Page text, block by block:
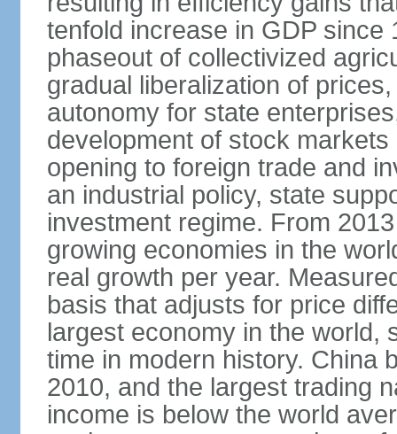
tenfold increase in GDP since
phaseout of collectivized
gradual liberalization of
autonomy for state
development of stock
opening to foreign trade and
an industrial policy, state
investment regime. From
growing economies in the
real growth per year.
basis that adjusts for price
largest economy in the world,
time in modern history. China
2010, and the largest trading
income is below the world